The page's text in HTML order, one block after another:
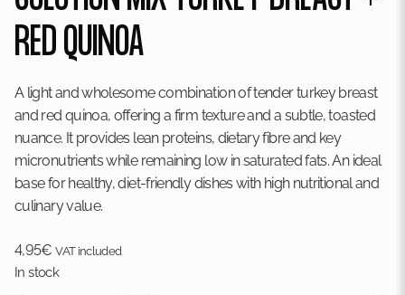
RED QUINOA
A light and wholesome combination of tender turkey breast
and red quinoa, offering a firm texture and a subtle, toasted
nuance. It provides lean proteins, dietary fibre and key
micronutrients while remaining low in saturated fats. An ideal
base for healthy, diet-friendly dishes with high nutritional and
culinary value.
4,95€ VAT included
In stock